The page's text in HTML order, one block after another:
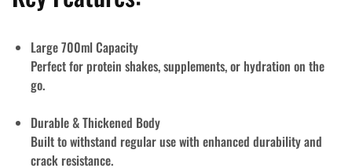
Large 700ml Capacity
Perfect for protein shakes, supplements, or hydration on the
go.
Durable & Thickened Body
Built to withstand regular use with enhanced durability and
crack resistance.